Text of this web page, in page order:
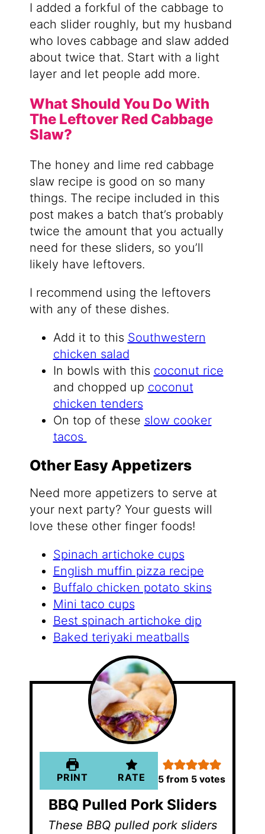
I added a forkful of the cabbage to
each slider roughly, but my husband
who loves cabbage and slaw added
about twice that. Start with a light
layer and let people add more.
What Should You Do With
The Leftover Red Cabbage
Slaw?
The honey and lime red cabbage
slaw recipe is good on so many
things. The recipe included in this
post makes a batch that’s probably
twice the amount that you actually
need for these sliders, so you’ll
likely have leftovers.
I recommend using the leftovers
with any of these dishes.
Add it to this Southwestern
chicken salad
In bowls with this coconut rice
and chopped up coconut
chicken tenders
On top of these slow cooker
tacos
Other Easy Appetizers
Need more appetizers to serve at
your next party? Your guests will
love these other finger foods!
Spinach artichoke cups
English muffin pizza recipe
Buffalo chicken potato skins
Mini taco cups
Best spinach artichoke dip
Baked teriyaki meatballs
PRINT RATE 5 from 5 votes
BBQ Pulled Pork Sliders
These BBQ pulled pork sliders